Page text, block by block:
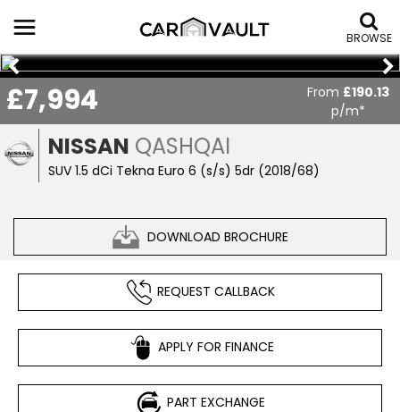
BROWSE
NISSAN QASHQAI
SUV 1.5 dCi Tekna Euro 6 (s/s) 5dr (2018/68)
DOWNLOAD BROCHURE
£7,994 From £190.13
p/m*
REQUEST CALLBACK
APPLY FOR FINANCE
PART EXCHANGE